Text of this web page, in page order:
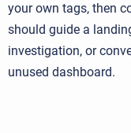
your own tags, then
should guide a
investigation, or
unused dashboard.